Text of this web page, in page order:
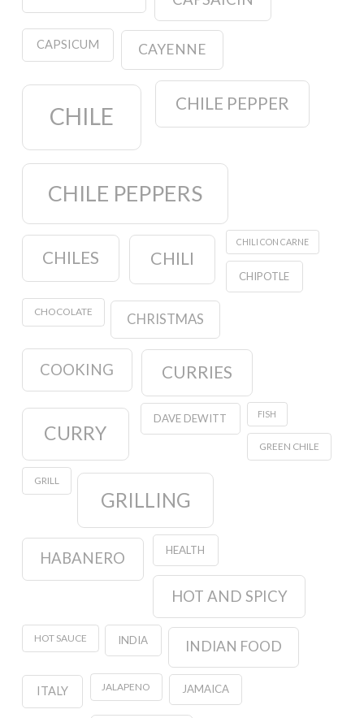
CAPSICUM CAYENNE
CHILE CHILE PEPPER
CHILE PEPPERS
CHILES CHILI
CHILI CON CARNE
CHIPOTLE
CHOCOLATE CHRISTMAS
COOKING CURRIES
CURRY
DAVE DEWITT FISH
GREEN CHILE
GRILL
GRILLING
HABANERO HEALTH
HOT AND SPICY
HOT SAUCE INDIA INDIAN FOOD
ITALY JALAPENO JAMAICA